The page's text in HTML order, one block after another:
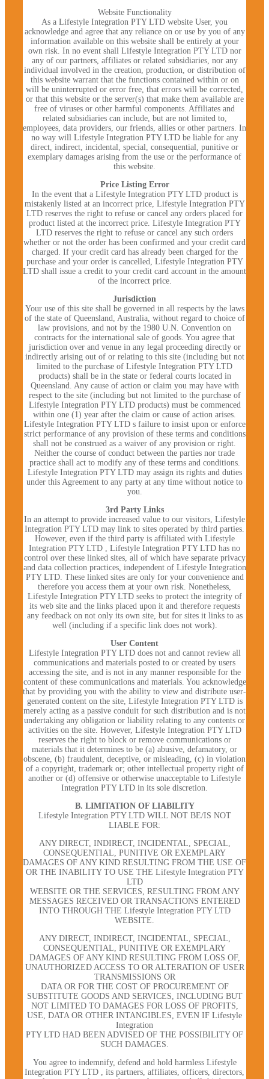
Website Functionality
As a Lifestyle Integration PTY LTD website User, you
acknowledge and agree that any reliance on or use by you of any
information available on this website shall be entirely at your
own risk. In no event shall Lifestyle Integration PTY LTD nor
any of our partners, affiliates or related subsidiaries, nor any
individual involved in the creation, production, or distribution of
this website warrant that the functions contained within or on
will be uninterrupted or error free, that errors will be corrected,
or that this website or the server(s) that make them available are
free of viruses or other harmful components. Affiliates and
related subsidiaries can include, but are not limited to,
employees, data providers, our friends, allies or other partners. In
no way will Lifestyle Integration PTY LTD be liable for any
direct, indirect, incidental, special, consequential, punitive or
exemplary damages arising from the use or the performance of
this website.
Price Listing Error
In the event that a Lifestyle Integration PTY LTD product is
mistakenly listed at an incorrect price, Lifestyle Integration PTY
LTD reserves the right to refuse or cancel any orders placed for
product listed at the incorrect price. Lifestyle Integration PTY
LTD reserves the right to refuse or cancel any such orders
whether or not the order has been confirmed and your credit card
charged. If your credit card has already been charged for the
purchase and your order is cancelled, Lifestyle Integration PTY
LTD shall issue a credit to your credit card account in the amount
of the incorrect price.
Jurisdiction
Your use of this site shall be governed in all respects by the laws
of the state of Queensland, Australia, without regard to choice of
law provisions, and not by the 1980 U.N. Convention on
contracts for the international sale of goods. You agree that
jurisdiction over and venue in any legal proceeding directly or
indirectly arising out of or relating to this site (including but not
limited to the purchase of Lifestyle Integration PTY LTD
products) shall be in the state or federal courts located in
Queensland. Any cause of action or claim you may have with
respect to the site (including but not limited to the purchase of
Lifestyle Integration PTY LTD products) must be commenced
within one (1) year after the claim or cause of action arises.
Lifestyle Integration PTY LTD s failure to insist upon or enforce
strict performance of any provision of these terms and conditions
shall not be construed as a waiver of any provision or right.
Neither the course of conduct between the parties nor trade
practice shall act to modify any of these terms and conditions.
Lifestyle Integration PTY LTD may assign its rights and duties
under this Agreement to any party at any time without notice to
you.
3rd Party Links
In an attempt to provide increased value to our visitors, Lifestyle
Integration PTY LTD may link to sites operated by third parties.
However, even if the third party is affiliated with Lifestyle
Integration PTY LTD , Lifestyle Integration PTY LTD has no
control over these linked sites, all of which have separate privacy
and data collection practices, independent of Lifestyle Integration
PTY LTD. These linked sites are only for your convenience and
therefore you access them at your own risk. Nonetheless,
Lifestyle Integration PTY LTD seeks to protect the integrity of
its web site and the links placed upon it and therefore requests
any feedback on not only its own site, but for sites it links to as
well (including if a specific link does not work).
User Content
Lifestyle Integration PTY LTD does not and cannot review all
communications and materials posted to or created by users
accessing the site, and is not in any manner responsible for the
content of these communications and materials. You acknowledge
that by providing you with the ability to view and distribute user-
generated content on the site, Lifestyle Integration PTY LTD is
merely acting as a passive conduit for such distribution and is not
undertaking any obligation or liability relating to any contents or
activities on the site. However, Lifestyle Integration PTY LTD
reserves the right to block or remove communications or
materials that it determines to be (a) abusive, defamatory, or
obscene, (b) fraudulent, deceptive, or misleading, (c) in violation
of a copyright, trademark or; other intellectual property right of
another or (d) offensive or otherwise unacceptable to Lifestyle
Integration PTY LTD in its sole discretion.
B. LIMITATION OF LIABILITY
Lifestyle Integration PTY LTD WILL NOT BE/IS NOT
LIABLE FOR:
ANY DIRECT, INDIRECT, INCIDENTAL, SPECIAL,
CONSEQUENTIAL, PUNITIVE OR EXEMPLARY
DAMAGES OF ANY KIND RESULTING FROM THE USE OF
OR THE INABILITY TO USE THE Lifestyle Integration PTY
LTD
WEBSITE OR THE SERVICES, RESULTING FROM ANY
MESSAGES RECEIVED OR TRANSACTIONS ENTERED
INTO THROUGH THE Lifestyle Integration PTY LTD
WEBSITE.
ANY DIRECT, INDIRECT, INCIDENTAL, SPECIAL,
CONSEQUENTIAL, PUNITIVE OR EXEMPLARY
DAMAGES OF ANY KIND RESULTING FROM LOSS OF,
UNAUTHORIZED ACCESS TO OR ALTERATION OF USER
TRANSMISSIONS OR
DATA OR FOR THE COST OF PROCUREMENT OF
SUBSTITUTE GOODS AND SERVICES, INCLUDING BUT
NOT LIMITED TO DAMAGES FOR LOSS OF PROFITS,
USE, DATA OR OTHER INTANGIBLES, EVEN IF Lifestyle
Integration
PTY LTD HAD BEEN ADVISED OF THE POSSIBILITY OF
SUCH DAMAGES.
You agree to indemnify, defend and hold harmless Lifestyle
Integration PTY LTD , its partners, affiliates, officers, directors,